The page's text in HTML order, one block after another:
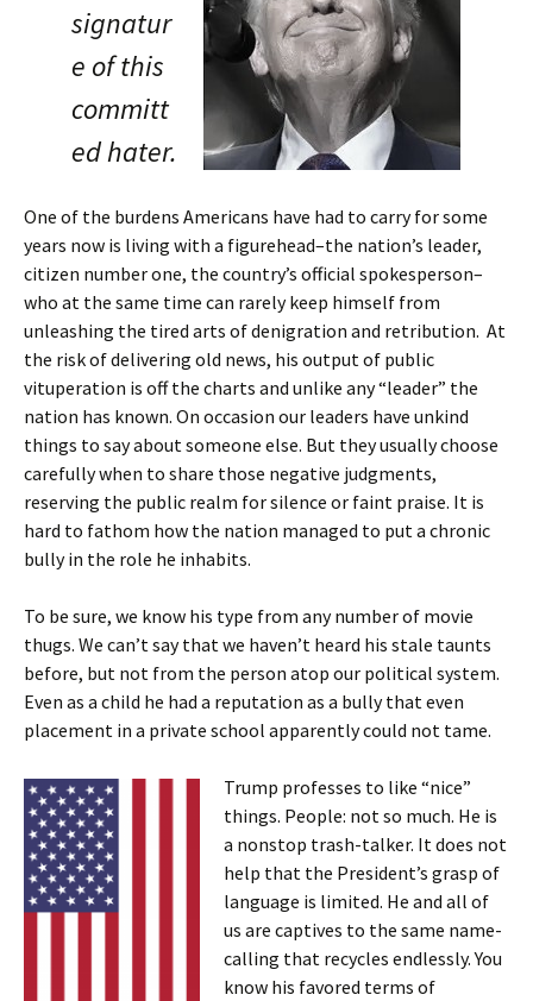
signatur
e of this
committ
ed hater.
One of the burdens Americans have had to carry for some
years now is living with a figurehead–the nation’s leader,
citizen number one, the country’s official spokesperson–
who at the same time can rarely keep himself from
unleashing the tired arts of denigration and retribution. At
the risk of delivering old news, his output of public
vituperation is off the charts and unlike any “leader” the
nation has known. On occasion our leaders have unkind
things to say about someone else. But they usually choose
carefully when to share those negative judgments,
reserving the public realm for silence or faint praise. It is
hard to fathom how the nation managed to put a chronic
bully in the role he inhabits.
To be sure, we know his type from any number of movie
thugs. We can’t say that we haven’t heard his stale taunts
before, but not from the person atop our political system.
Even as a child he had a reputation as a bully that even
placement in a private school apparently could not tame.
Trump professes to like “nice”
things. People: not so much. He is
a nonstop trash-talker. It does not
help that the President’s grasp of
language is limited. He and all of
us are captives to the same name-
calling that recycles endlessly. You
know his favored terms of